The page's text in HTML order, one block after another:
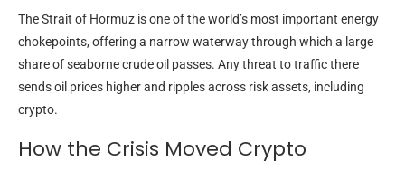
The Strait of Hormuz is one of the world’s most important energy
chokepoints, offering a narrow waterway through which a large
share of seaborne crude oil passes. Any threat to traffic there
sends oil prices higher and ripples across risk assets, including
crypto.
How the Crisis Moved Crypto